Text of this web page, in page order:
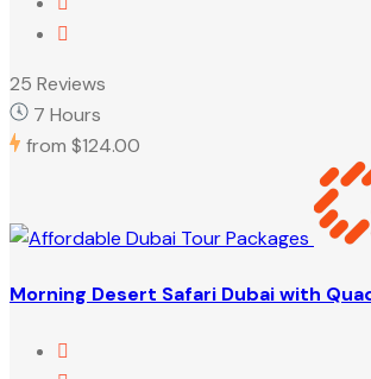
25 Reviews
7 Hours
from $124.00
Morning Desert Safari Dubai with